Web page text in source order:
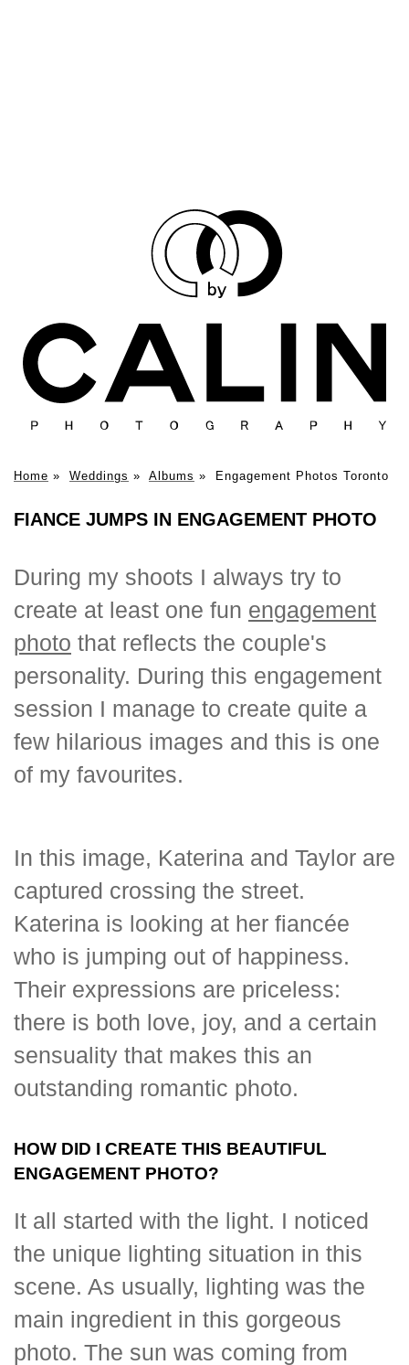
Home » Weddings » Albums » Engagement Photos Toronto
FIANCE JUMPS IN ENGAGEMENT PHOTO
During my shoots I always try to
create at least one fun engagement
photo that reflects the couple's
personality. During this engagement
session I manage to create quite a
few hilarious images and this is one
of my favourites.
In this image, Katerina and Taylor are
captured crossing the street.
Katerina is looking at her fiancée
who is jumping out of happiness.
Their expressions are priceless:
there is both love, joy, and a certain
sensuality that makes this an
outstanding romantic photo.
HOW DID I CREATE THIS BEAUTIFUL
ENGAGEMENT PHOTO?
It all started with the light. I noticed
the unique lighting situation in this
scene. As usually, lighting was the
main ingredient in this gorgeous
photo. The sun was coming from